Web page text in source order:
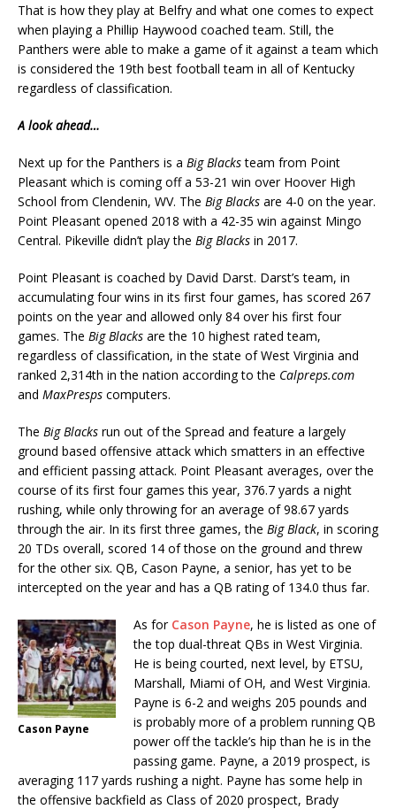
That is how they play at Belfry and what one comes to expect
when playing a Phillip Haywood coached team. Still, the
Panthers were able to make a game of it against a team which
is considered the 19th best football team in all of Kentucky
regardless of classification.
A look ahead…
Next up for the Panthers is a Big Blacksteam from Point
Pleasant which is coming off a 53-21 win over Hoover High
School from Clendenin, WV. The Big Blacks are 4-0 on the year.
Point Pleasant opened 2018 with a 42-35 win against Mingo
Central. Pikeville didn’t play the Big Blacks in 2017.
Point Pleasant is coached by David Darst. Darst’s team, in
accumulating four wins in its first four games, has scored 267
points on the year and allowed only 84 over his first four
games. The Big Blacks are the 10 highest rated team,
regardless of classification, in the state of West Virginia and
ranked 2,314th in the nation according to the Calpreps.com
and MaxPresps computers.
The Big Blacks run out of the Spread and feature a largely
ground based offensive attack which smatters in an effective
and efficient passing attack. Point Pleasant averages, over the
course of its first four games this year, 376.7 yards a night
rushing, while only throwing for an average of 98.67 yards
through the air. In its first three games, the Big Black, in scoring
20 TDs overall, scored 14 of those on the ground and threw
for the other six. QB, Cason Payne, a senior, has yet to be
intercepted on the year and has a QB rating of 134.0 thus far.
Cason Payne
As for Cason Payne, he is listed as one of
the top dual-threat QBs in West Virginia.
He is being courted, next level, by ETSU,
Marshall, Miami of OH, and West Virginia.
Payne is 6-2 and weighs 205 pounds and
is probably more of a problem running QB
power off the tackle’s hip than he is in the
passing game. Payne, a 2019 prospect, is
averaging 117 yards rushing a night. Payne has some help in
the offensive backfield as Class of 2020 prospect, Brady